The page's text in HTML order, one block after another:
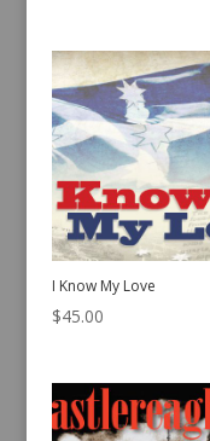
I Know My Love
$45.00